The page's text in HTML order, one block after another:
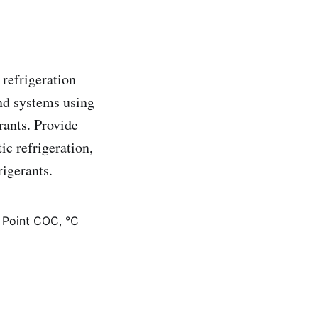
refrigeration
systems using
Provide
refrigeration,
COC, °C